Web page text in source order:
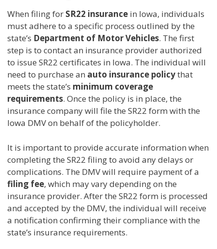
When filing for SR22 insurance in Iowa, individuals
must adhere to a specific process outlined by the
state’s Department of Motor Vehicles. The first
step is to contact an insurance provider authorized
to issue SR22 certificates in Iowa. The individual will
need to purchase an auto insurance policythat
meets the state’s minimum coverage
requirements. Once the policy is in place, the
insurance company will file the SR22 form with the
Iowa DMV on behalf of the policyholder.
It is important to provide accurate information when
completing the SR22 filing to avoid any delays or
complications. The DMV will require payment of a
filing fee, which may vary depending on the
insurance provider. After the SR22 form is processed
and accepted by the DMV, the individual will receive
a notification confirming their compliance with the
state’s insurance requirements.